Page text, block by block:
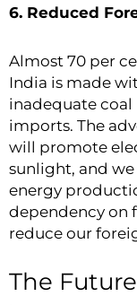
6. Reduced
Almost 70 per
India is made
inadequate coal
imports. The
will promote
sunlight, and
energy
dependency on
reduce our
The